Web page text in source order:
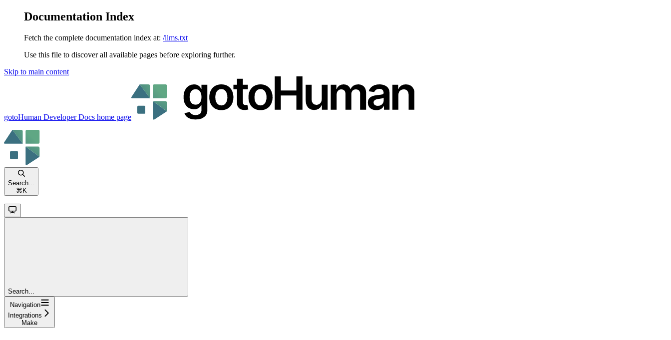
Documentation Index
Fetch the complete documentation index at: /llms.txt
Use this file to discover all available pages before exploring further.
Skip to main content
gotoHuman Developer Docs home page
Search...
⌘ K
Search...
Navigation
Integrations
Make